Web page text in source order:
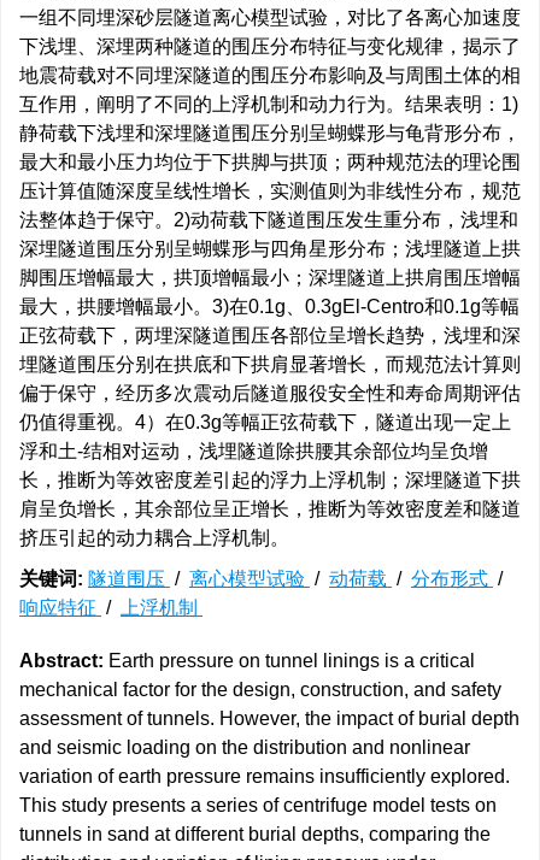
一组不同埋深砂层隧道离心模型试验，对比了各离心加速度
下浅埋、深埋两种隧道的围压分布特征与变化规律，揭示了
地震荷载对不同埋深隧道的围压分布影响及与周围土体的相
互作用，阐明了不同的上浮机制和动力行为。结果表明：1)
静荷载下浅埋和深埋隧道围压分别呈蝴蝶形与龟背形分布，
最大和最小压力均位于下拱脚与拱顶；两种规范法的理论围
压计算值随深度呈线性增长，实测值则为非线性分布，规范
法整体趋于保守。2)动荷载下隧道围压发生重分布，浅埋和
深埋隧道围压分别呈蝴蝶形与四角星形分布；浅埋隧道上拱
脚围压增幅最大，拱顶增幅最小；深埋隧道上拱肩围压增幅
最大，拱腰增幅最小。3)在0.1g、0.3gEl-Centro和0.1g等幅
正弦荷载下，两埋深隧道围压各部位呈增长趋势，浅埋和深
埋隧道围压分别在拱底和下拱肩显著增长，而规范法计算则
偏于保守，经历多次震动后隧道服役安全性和寿命周期评估
仍值得重视。4）在0.3g等幅正弦荷载下，隧道出现一定上
浮和土-结相对运动，浅埋隧道除拱腰其余部位均呈负增
长，推断为等效密度差引起的浮力上浮机制；深埋隧道下拱
肩呈负增长，其余部位呈正增长，推断为等效密度差和隧道
挤压引起的动力耦合上浮机制。
关键词: 隧道围压 / 离心模型试验 / 动荷载 / 分布形式 /
响应特征 / 上浮机制
Abstract: Earth pressure on tunnel linings is a critical
mechanical factor for the design, construction, and safety
assessment of tunnels. However, the impact of burial depth
and seismic loading on the distribution and nonlinear
variation of earth pressure remains insufficiently explored.
This study presents a series of centrifuge model tests on
tunnels in sand at different burial depths, comparing the